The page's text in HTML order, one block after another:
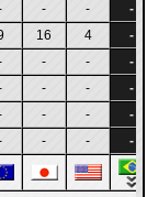
- -
-
16 4
-
- -
-
- -
-
- -
-
- - -